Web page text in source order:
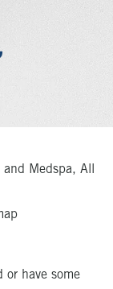
google
Medspa, All
or have some